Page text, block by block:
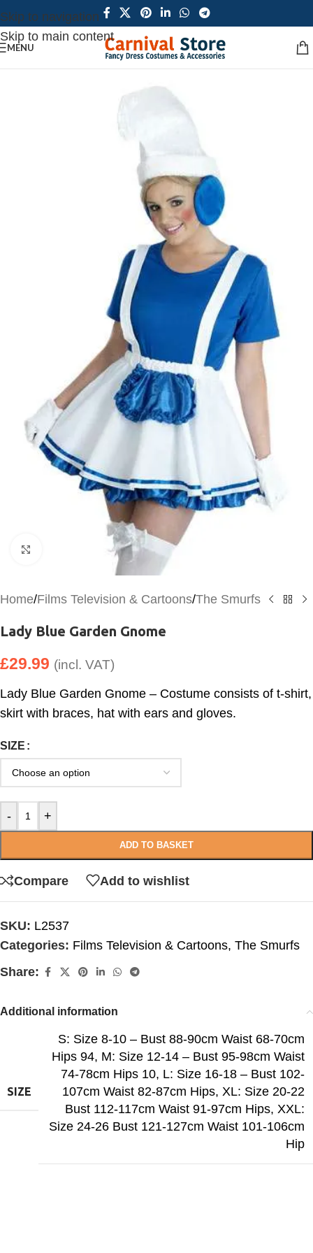
Skip to navigation
Skip to main content
MENU
Click to enlarge
Home/Films Television & Cartoons/The Smurfs
Lady Blue Garden Gnome
£29.99 (incl. VAT)
Lady Blue Garden Gnome – Costume consists of t-shirt,
skirt with braces, hat with ears and gloves.
SIZE
- +
ADD TO BASKET
Compare Add to wishlist
SKU: L2537
Categories: Films Television & Cartoons, The Smurfs
Share:
Additional information
SIZE
S: Size 8-10 – Bust 88-90cm Waist 68-70cm
Hips 94, M: Size 12-14 – Bust 95-98cm Waist
74-78cm Hips 10, L: Size 16-18 – Bust 102-
107cm Waist 82-87cm Hips, XL: Size 20-22
Bust 112-117cm Waist 91-97cm Hips, XXL:
Size 24-26 Bust 121-127cm Waist 101-106cm
Hip